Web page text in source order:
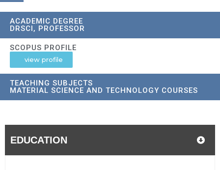
ACADEMIC DEGREE
DRSCI, PROFESSOR
SCOPUS PROFILE
view profile
TEACHING SUBJECTS
MATERIAL SCIENCE AND TECHNOLOGY COURSES
EDUCATION